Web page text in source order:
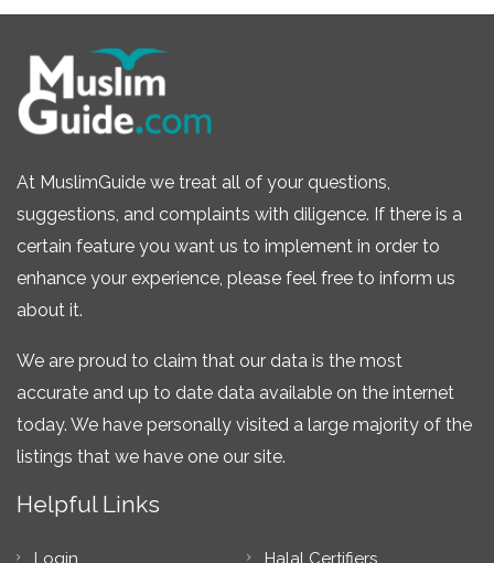
At MuslimGuide we treat all of your questions,
suggestions, and complaints with diligence. If there is a
certain feature you want us to implement in order to
enhance your experience, please feel free to inform us
about it.
We are proud to claim that our data is the most
accurate and up to date data available on the internet
today. We have personally visited a large majority of the
listings that we have one our site.
Helpful Links
Login Halal Certifiers